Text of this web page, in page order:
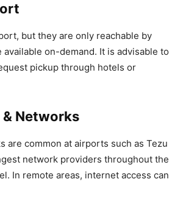
but they are only reachable by
available on-demand. It is advisable to
pickup through hotels or
Networks
are common at airports such as Tezu
network providers throughout the
In remote areas, internet access can